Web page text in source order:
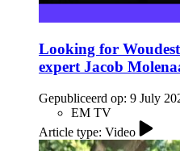
Looking for
expert Jacob
Gepubliceerd op: 9 July
EM TV
Article type: Video